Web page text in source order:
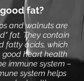
fat?
and walnuts are
fat. They contain
fatty acids, which
good heart health
immune system –
system helps